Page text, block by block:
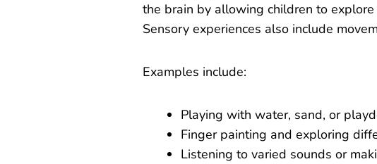
the brain by allowing children to
Sensory experiences also include
Examples include:
Playing with water, sand, or
Finger painting and exploring
Listening to varied sounds or